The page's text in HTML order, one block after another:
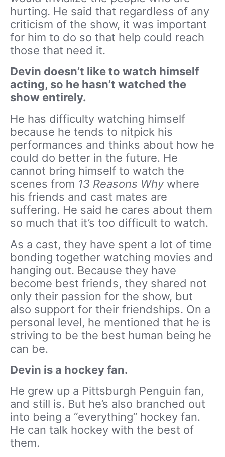
hurting. He said that regardless of any
criticism of the show, it was important
for him to do so that help could reach
those that need it.
Devin doesn’t like to watch himself
acting, so he hasn’t watched the
show entirely.
He has difficulty watching himself
because he tends to nitpick his
performances and thinks about how he
could do better in the future. He
cannot bring himself to watch the
scenes from 13 Reasons Whywhere
his friends and cast mates are
suffering. He said he cares about them
so much that it’s too difficult to watch.
As a cast, they have spent a lot of time
bonding together watching movies and
hanging out. Because they have
become best friends, they shared not
only their passion for the show, but
also support for their friendships. On a
personal level, he mentioned that he is
striving to be the best human being he
can be.
Devin is a hockey fan.
He grew up a Pittsburgh Penguin fan,
and still is. But he’s also branched out
into being a “everything” hockey fan.
He can talk hockey with the best of
them.